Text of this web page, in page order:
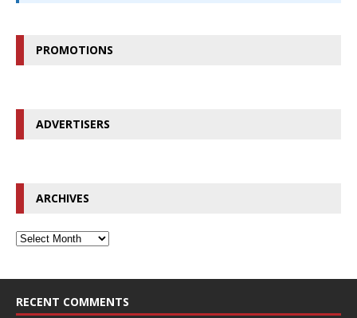
PROMOTIONS
ADVERTISERS
ARCHIVES
RECENT COMMENTS